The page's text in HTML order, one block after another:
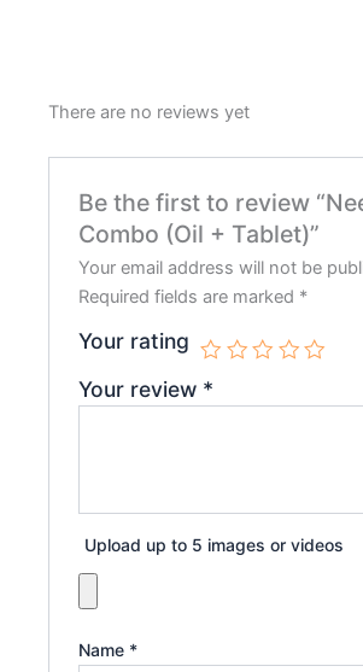
There are no reviews yet
Be the first to review
Combo (Oil + Tablet)”
Your email address will not be
Required fields are marked *
Your rating
Your review *
Upload up to 5 images or videos
Name *